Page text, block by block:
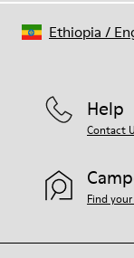
Help
Contact
Find
Ethiopia /